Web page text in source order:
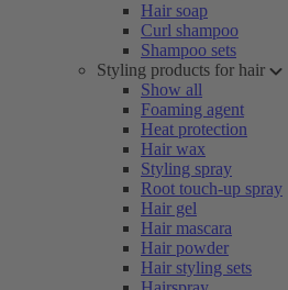
Hair soap
Curl shampoo
Shampoo sets
Styling products for hair
Show all
Foaming agent
Heat protection
Hair wax
Styling spray
Root touch-up spray
Hair gel
Hair mascara
Hair powder
Hair styling sets